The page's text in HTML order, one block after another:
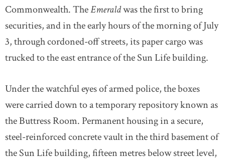
Commonwealth. TheEmeraldwas the first to bring
securities, and in the early hours of the morning of July
3, through cordoned-off streets, its paper cargo was
trucked to the east entrance of the Sun Life building.
Under the watchful eyes of armed police, the boxes
were carried down to a temporary repository known as
the Buttress Room. Permanent housing in a secure,
steel-reinforced concrete vault in the third basement of
the Sun Life building, fifteen metres below street level,